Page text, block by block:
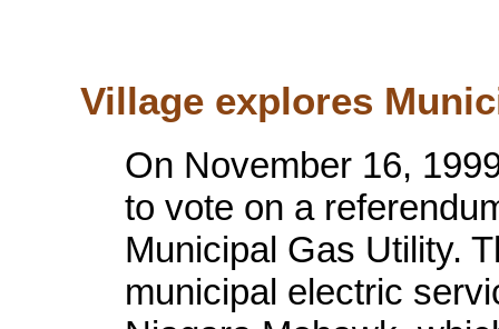
Village explores
On November 16,
to vote on a
Municipal Gas Utility.
municipal electric